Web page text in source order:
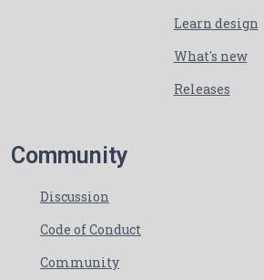
Learn design
What's new
Releases
Community
Discussion
Code of Conduct
Community